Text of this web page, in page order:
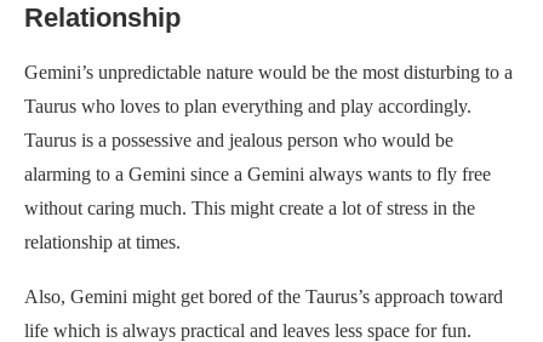
Relationship
Gemini’s unpredictable nature would be the most disturbing to a
Taurus who loves to plan everything and play accordingly.
Taurus is a possessive and jealous person who would be
alarming to a Gemini since a Gemini always wants to fly free
without caring much. This might create a lot of stress in the
relationship at times.
Also, Gemini might get bored of the Taurus’s approach toward
life which is always practical and leaves less space for fun.